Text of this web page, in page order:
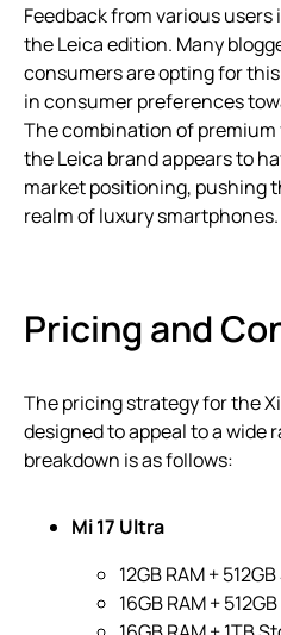
Feedback from various
the Leica edition. Many
consumers are opting for
in consumer preferences
The combination of
the Leica brand appears to
market positioning, pushing
realm of luxury smartphones.
Pricing and
The pricing strategy for the
designed to appeal to a wide
breakdown is as follows:
Mi 17 Ultra
12GB RAM +
16GB RAM +